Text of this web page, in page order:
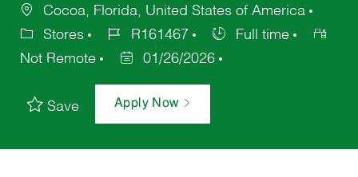
Cocoa, Florida, United States of America
Stores
R161467
Full time
Not Remote
01/26/2026
Save Apply Now